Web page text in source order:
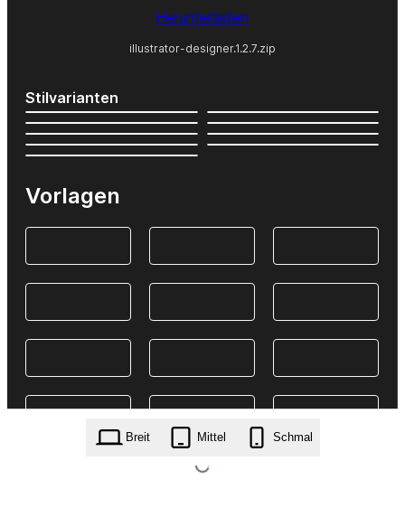
Herunterladen
illustrator-designer.1.2.7.zip
Stilvarianten
Vorlagen
Breit Mittel Schmal